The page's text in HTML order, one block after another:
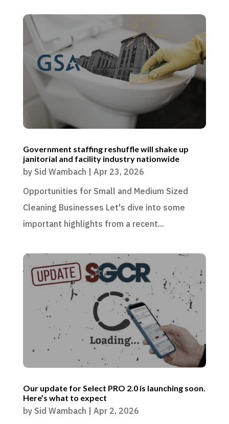
Government staffing reshuffle will shake up
janitorial and facility industry nationwide
by Sid Wambach | Apr 23, 2026
Opportunities for Small and Medium Sized
Cleaning Businesses Let's dive into some
important highlights from a recent...
Our update for Select PRO 2.0 is launching soon.
Here’s what to expect
by Sid Wambach | Apr 2, 2026